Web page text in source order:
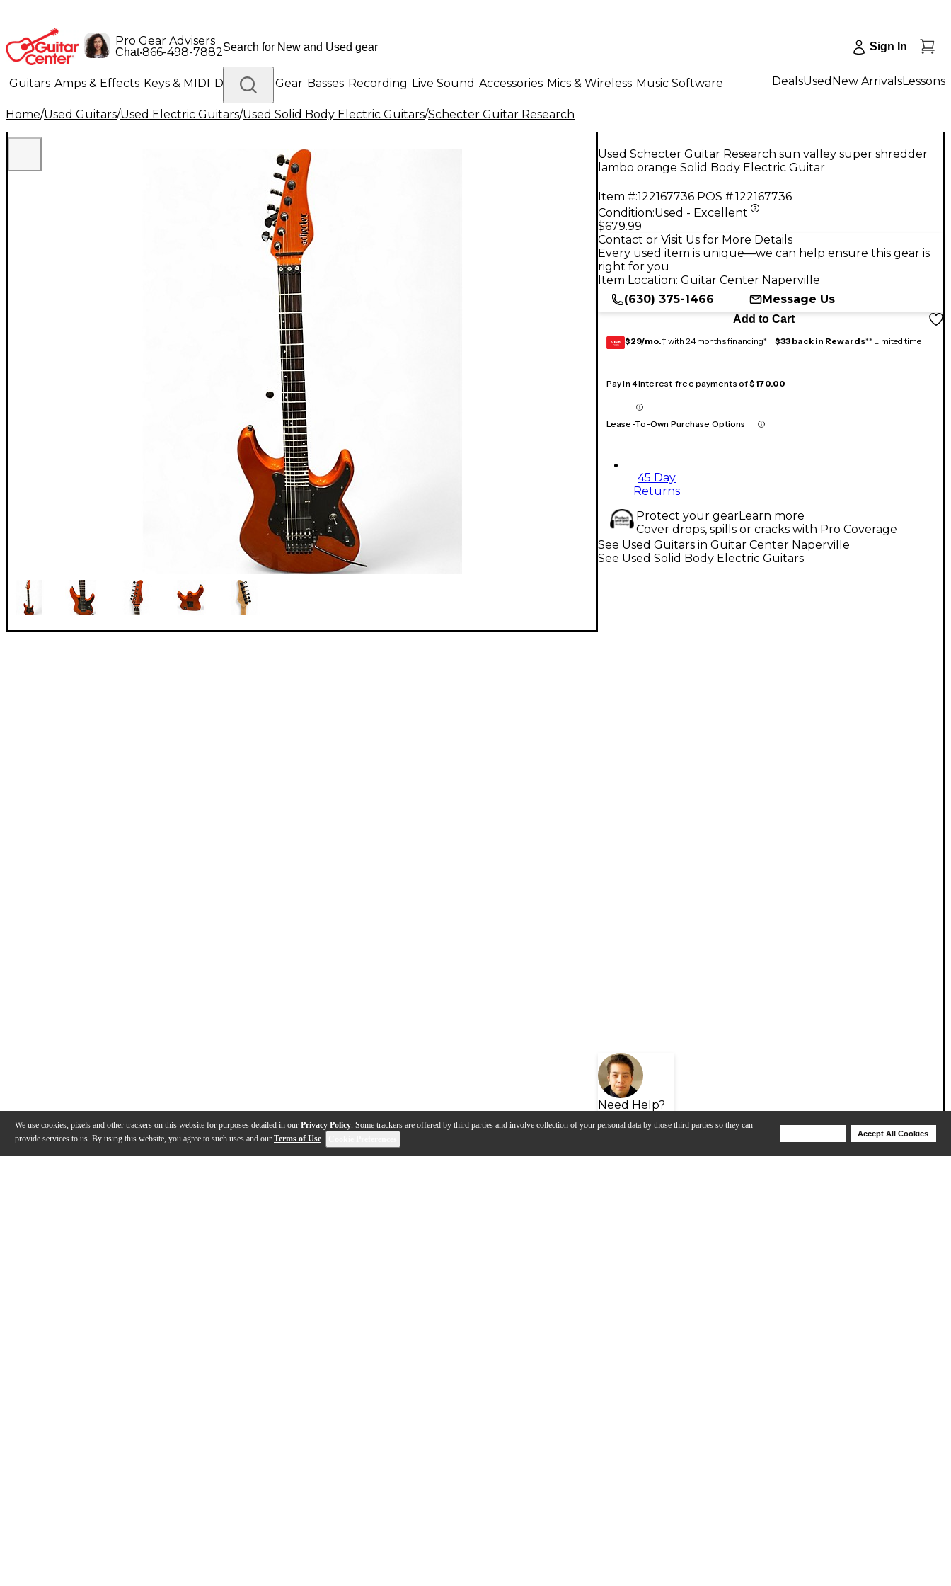
We use cookies, pixels and other trackers on this website for purposes detailed in our Privacy Policy. Some trackers are offered by third parties and involve collection of your personal data by those third parties so they can
provide services to us. By using this website, you agree to such uses and our Terms of Use.
Accept All Cookies
Pro Gear Advisers
Chat•866-498-7882 Sign In
Guitars Amps & Effects Keys & MIDI Drums DJ Gear Basses Recording Live Sound Accessories Mics & Wireless Music Software
Lighting Band & Orchestra Platinum Gear
DealsUsed New ArrivalsLessons
Home/Used Guitars/Used Electric Guitars/Used Solid Body Electric Guitars/Schecter Guitar Research
Used Schecter Guitar Research sun valley super shredder
lambo orange Solid Body Electric Guitar
Item #:122167736 POS #:122167736
Condition:Used - Excellent
$679.99
Contact or Visit Us for More Details
Every used item is unique—we can help ensure this gear is
right for you
Item Location: Guitar Center Naperville
(630) 375-1466
Message Us
Add to Cart
GEAR
CARD $29/mo.‡ with 24 months financing* + $33 back in Rewards** Limited time
Pay in 4 interest-free payments of$170.00
Lease-To-Own Purchase Options
45 Day
Returns
Protect your gearLearn more
Cover drops, spills or cracks with Pro Coverage
Need Help?
See Used Guitars in Guitar Center Naperville
See Used Solid Body Electric Guitars